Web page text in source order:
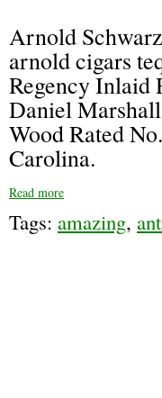
Arnold
arnold cigars
Regency Inlaid
Daniel
Wood Rated
Carolina.
Read more
Tags: amazing,